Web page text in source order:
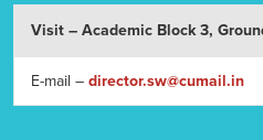
Visit – Academic Block 3,
E-mail –director.sw@cumail.in